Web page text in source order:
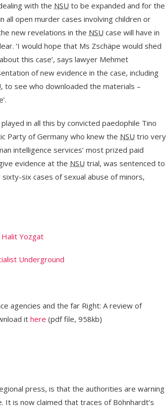
with the NSU to be expanded and for the
open murder cases involving children or
new revelations in the NSU case will have in
‘I would hope that Ms Zschäpe would shed
this case’, says lawyer Mehmet
of new evidence in the case, including
, to see who downloaded the materials –
in all this by convicted paedophile Tino
Party of Germany who knew the NSU trio very
intelligence services’ most prized paid
evidence at the NSU trial, was sentenced to
six cases of sexual abuse of minors,
Yozgat
Underground
agencies and the far Right: A review of
it here (pdf file, 958kb)
press, is that the authorities are warning
It is now claimed that traces of Böhnhardt’s